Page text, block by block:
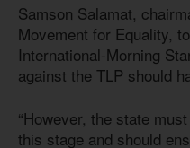
Samson Salamat,
Movement for Equality,
International-Morning
against the TLP should
“However, the state
this stage and should